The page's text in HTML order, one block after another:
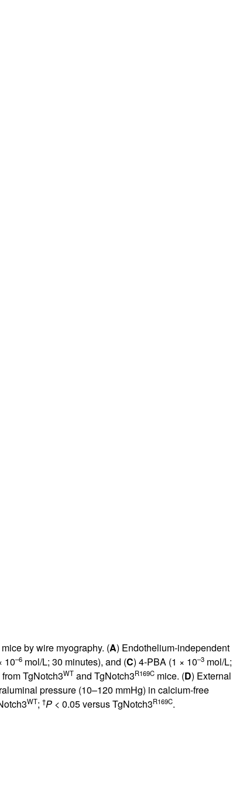
by wire myography. (A) Endothelium-independent
10–6mol/L; 30 minutes), and (C) 4-PBA (1 × 10–3mol/L;
TgNotch3WTand TgNotch3R169Cmice. (D) External
pressure (10–120 mmHg) in calcium-free
WT; †P< 0.05 versus TgNotch3R169C.